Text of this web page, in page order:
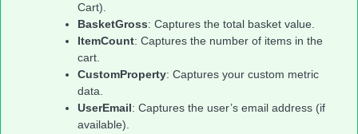
Cart).
BasketGross: Captures the total basket value.
ItemCount: Captures the number of items in the
cart.
CustomProperty: Captures your custom metric
data.
UserEmail: Captures the user’s email address (if
available).